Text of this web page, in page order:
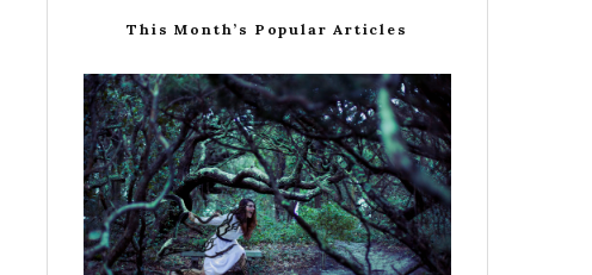
This Month’s Popular Articles